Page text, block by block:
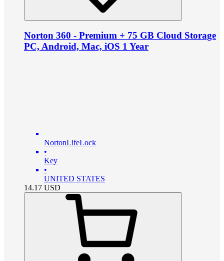
Norton 360 - Premium + 75 GB Cloud Storage
PC, Android, Mac, iOS 1 Year
NortonLifeLock
•
Key
•
UNITED STATES
14.17 USD